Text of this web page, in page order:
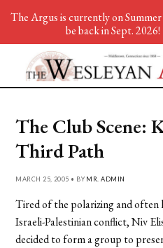
The Club Scene:
Third Path
MARCH 25, 2005 • BY MR. ADMIN
Tired of the polarizing and often
Israeli-Palestinian conflict, Niv
decided to form a group to
The Argus is currently on
be back in Sept. 2026!